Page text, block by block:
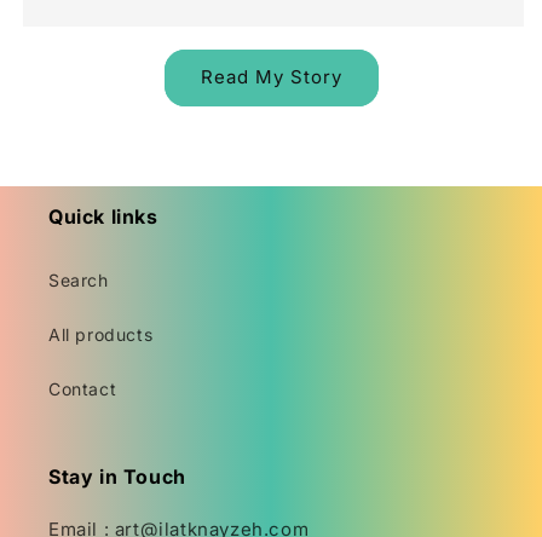
Read My Story
Quick links
Search
All products
Contact
Stay in Touch
Email : art@ilatknayzeh.com